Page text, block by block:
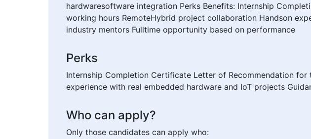
hardwaresoftware integration Perks Benefits: Internship
working hours RemoteHybrid project collaboration Handson
industry mentors Fulltime opportunity based on performance
Perks
Internship Completion Certificate Letter of Recommendation
experience with real embedded hardware and IoT projects
Who can apply?
Only those candidates can apply who: